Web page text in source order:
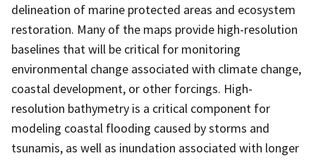
delineation of marine protected areas and ecosystem
restoration. Many of the maps provide high-resolution
baselines that will be critical for monitoring
environmental change associated with climate change,
coastal development, or other forcings. High-
resolution bathymetry is a critical component for
modeling coastal flooding caused by storms and
tsunamis, as well as inundation associated with longer